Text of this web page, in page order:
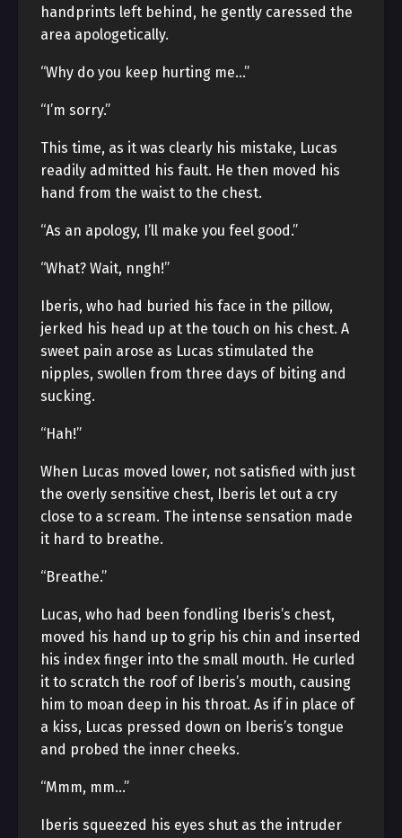
handprints left behind, he gently caressed the
area apologetically.
“Why do you keep hurting me…”
“I’m sorry.”
This time, as it was clearly his mistake, Lucas
readily admitted his fault. He then moved his
hand from the waist to the chest.
“As an apology, I’ll make you feel good.”
“What? Wait, nngh!”
Iberis, who had buried his face in the pillow,
jerked his head up at the touch on his chest. A
sweet pain arose as Lucas stimulated the
nipples, swollen from three days of biting and
sucking.
“Hah!”
When Lucas moved lower, not satisfied with just
the overly sensitive chest, Iberis let out a cry
close to a scream. The intense sensation made
it hard to breathe.
“Breathe.”
Lucas, who had been fondling Iberis’s chest,
moved his hand up to grip his chin and inserted
his index finger into the small mouth. He curled
it to scratch the roof of Iberis’s mouth, causing
him to moan deep in his throat. As if in place of
a kiss, Lucas pressed down on Iberis’s tongue
and probed the inner cheeks.
“Mmm, mm…”
Iberis squeezed his eyes shut as the intruder